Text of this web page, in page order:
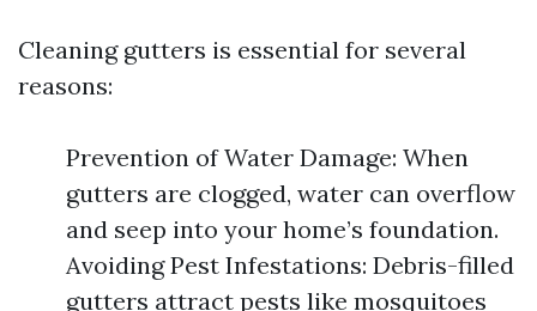
Cleaning gutters is essential for several
reasons:
Prevention of Water Damage: When
gutters are clogged, water can overflow
and seep into your home’s foundation.
Avoiding Pest Infestations: Debris-filled
gutters attract pests like mosquitoes